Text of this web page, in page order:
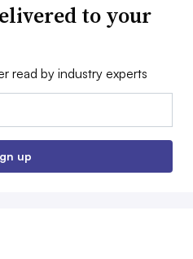
to your
read by industry experts
up